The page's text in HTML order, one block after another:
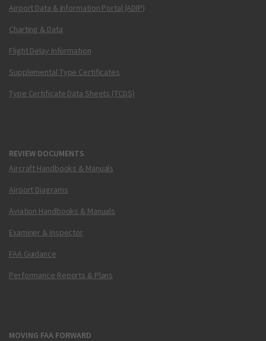
Airport Data & Information Portal (ADIP)
Charting & Data
Flight Delay Information
Supplemental Type Certificates
Type Certificate Data Sheets (TCDS)
REVIEW DOCUMENTS
Aircraft Handbooks & Manuals
Airport Diagrams
Aviation Handbooks & Manuals
Examiner & Inspector
FAA Guidance
Performance Reports & Plans
MOVING FAA FORWARD